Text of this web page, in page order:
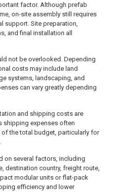
factor. Although prefab
on-site assembly still requires
support. Site preparation,
and final installation all
not be overlooked. Depending
costs may include land
systems, landscaping, and
can vary greatly depending
and shipping costs are
shipping expenses often
the total budget, particularly for
on several factors, including
destination country, freight route,
modular units or flat-pack
efficiency and lower